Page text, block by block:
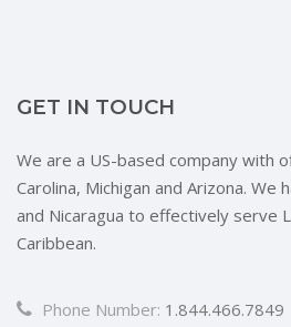
GET IN TOUCH
We are a US-based company with
Carolina, Michigan and Arizona. We
and Nicaragua to effectively serve
Caribbean.
Phone Number: 1.844.466.7849